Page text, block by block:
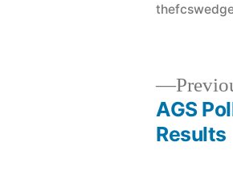
AGS
Results